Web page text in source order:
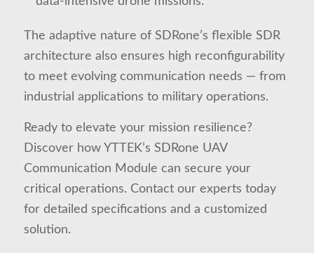
The adaptive nature of SDRone’s flexible SDR
architecture also ensures high reconfigurability
to meet evolving communication needs — from
industrial applications to military operations.
Ready to elevate your mission resilience?
Discover how YTTEK’s SDRone UAV
Communication Module can secure your
critical operations. Contact our experts today
for detailed specifications and a customized
solution.